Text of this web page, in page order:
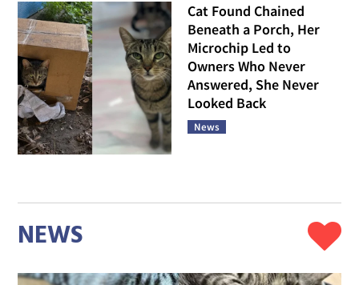
Cat Found Chained
Beneath a Porch, Her
Microchip Led to
Owners Who Never
Answered, She Never
Looked Back
News
NEWS